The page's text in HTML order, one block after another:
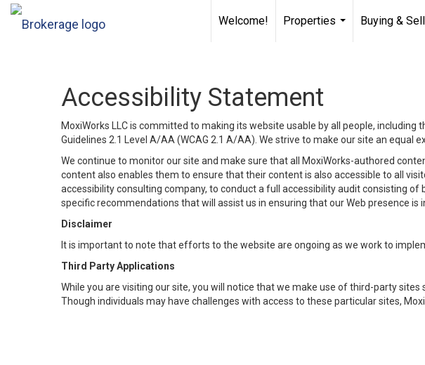
Welcome!
Properties
Buying &
Accessibility Statement
MoxiWorks LLC is committed to making its website usable by all people,
Guidelines 2.1 Level A/AA (WCAG 2.1 A/AA). We strive to make our site an equal
We continue to monitor our site and make sure that all MoxiWorks-authored
content also enables them to ensure that their content is also accessible to all
accessibility consulting company, to conduct a full accessibility audit consisting
specific recommendations that will assist us in ensuring that our Web presence is
Disclaimer
It is important to note that efforts to the website are ongoing as we work to
Third Party Applications
While you are visiting our site, you will notice that we make use of third-party
Though individuals may have challenges with access to these particular sites,